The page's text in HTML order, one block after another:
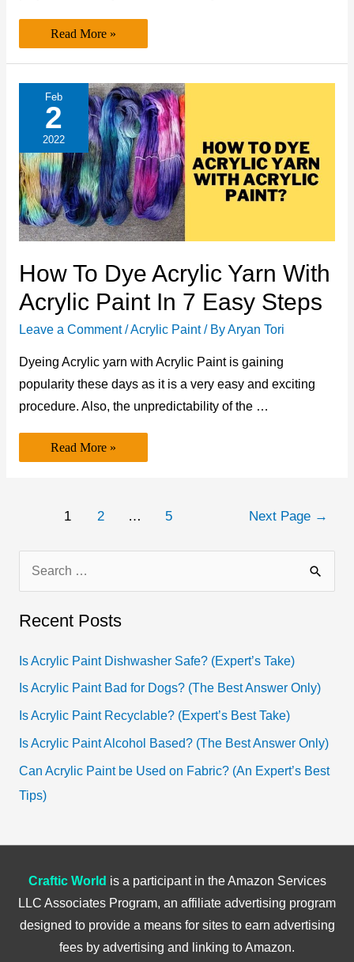
Can
You
Print
on
Paper?
Read More »
Feb
2
2022
How To Dye Acrylic Yarn With
Acrylic Paint In 7 Easy Steps
Leave a Comment /Acrylic Paint/ ByAryan Tori
Dyeing Acrylic yarn with Acrylic Paint is gaining
popularity these days as it is a very easy and exciting
procedure. Also, the unpredictability of the …
How
to
Dye
Acrylic
Paint
7
Steps
Read More »
1 2 … 5 Next Page →
a
c
h
f
Recent Posts
Is Acrylic Paint Dishwasher Safe? (Expert’s Take)
Is Acrylic Paint Bad for Dogs? (The Best Answer Only)
Is Acrylic Paint Recyclable? (Expert’s Best Take)
Is Acrylic Paint Alcohol Based? (The Best Answer Only)
Can Acrylic Paint be Used on Fabric? (An Expert’s Best
Tips)
Craftic World is a participant in the Amazon Services
LLC Associates Program, an affiliate advertising program
designed to provide a means for sites to earn advertising
fees by advertising and linking to Amazon.